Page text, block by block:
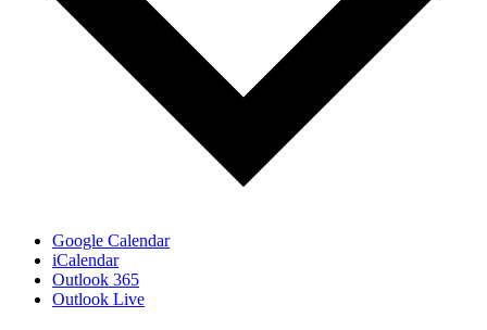
Google Calendar
iCalendar
Outlook 365
Outlook Live